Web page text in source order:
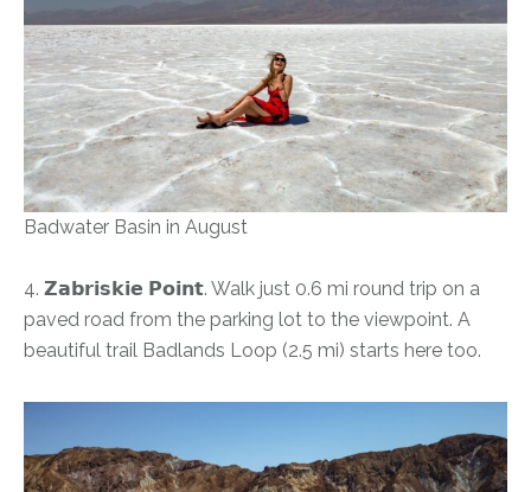
Badwater Basin in August
4. 𝗭𝗮𝗯𝗿𝗶𝘀𝗸𝗶𝗲 𝗣𝗼𝗶𝗻𝘁. Walk just 0.6 mi round trip on a
paved road from the parking lot to the viewpoint. A
beautiful trail Badlands Loop (2.5 mi) starts here too.